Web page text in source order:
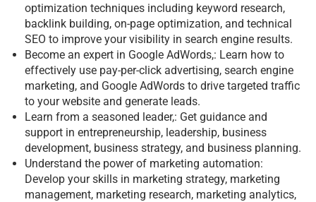
optimization techniques including keyword research,
backlink building, on-page optimization, and technical
SEO to improve your visibility in search engine results.
Become an expert in Google AdWords,: Learn how to
effectively use pay-per-click advertising, search engine
marketing, and Google AdWords to drive targeted traffic
to your website and generate leads.
Learn from a seasoned leader,: Get guidance and
support in entrepreneurship, leadership, business
development, business strategy, and business planning.
Understand the power of marketing automation:
Develop your skills in marketing strategy, marketing
management, marketing research, marketing analytics,